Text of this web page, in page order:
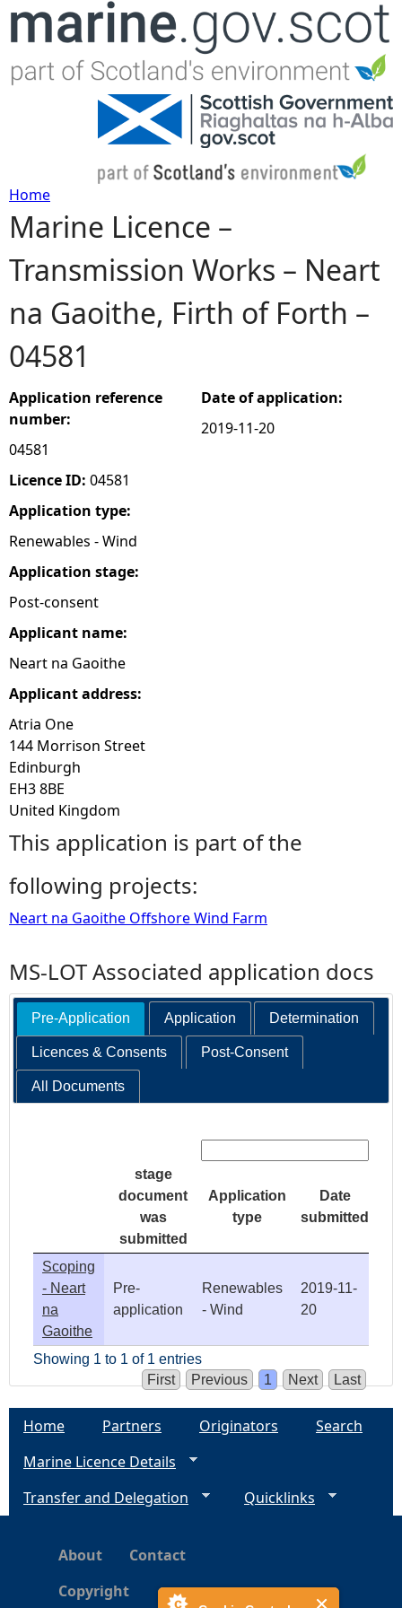
Jump to navigation
Y
o
u
a
r
e
h
e
r
e
Home
Marine Licence –
Transmission Works – Neart
na Gaoithe, Firth of Forth –
04581
Application reference
number:
04581
Licence ID: 04581
Application type:
Renewables - Wind
Application stage:
Post-consent
Applicant name:
Neart na Gaoithe
Applicant address:
Atria One
144 Morrison Street
Edinburgh
EH3 8BE
United Kingdom
Date of application:
2019-11-20
This application is part of the
following projects:
Neart na Gaoithe Offshore Wind Farm
MS-LOT Associated application docs
Pre-Application Application Determination
Licences & Consents Post-Consent
All Documents
stage
document
was
submitted
Application
type
Date
submitted
Scoping
- Neart
na
Gaoithe
Pre-
application
Renewables
- Wind
2019-11-
20
Showing 1 to 1 of 1 entries
First
Previous 1 Next Last
Home Partners Originators
Search
Marine Licence Details
Transfer and Delegation
Quicklinks
About
Contact
Copyright